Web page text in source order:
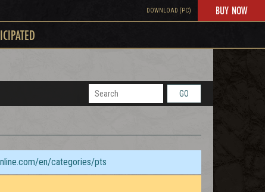
DOWNLOAD (PC) BUY NOW
GO
en/categories/pts